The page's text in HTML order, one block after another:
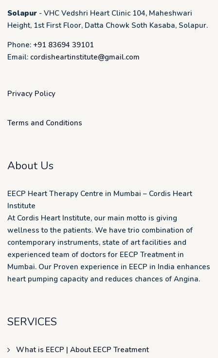
Solapur - VHC Vedshri Heart Clinic 104, Maheshwari
Height, 1st First Floor, Datta Chowk Soth Kasaba, Solapur.
Phone: +91 83694 39101
Email: cordisheartinstitute@gmail.com
Privacy Policy
Terms and Conditions
About Us
EECP Heart Therapy Centre in Mumbai – Cordis Heart
Institute
At Cordis Heart Institute, our main motto is giving
wellness to the patients. We have trio combination of
contemporary instruments, state of art facilities and
experienced team of doctors for EECP Treatment in
Mumbai. Our Proven experience in EECP in India enhances
heart pumping capacity and reduces chances of Angina.
SERVICES
What is EECP | About EECP Treatment